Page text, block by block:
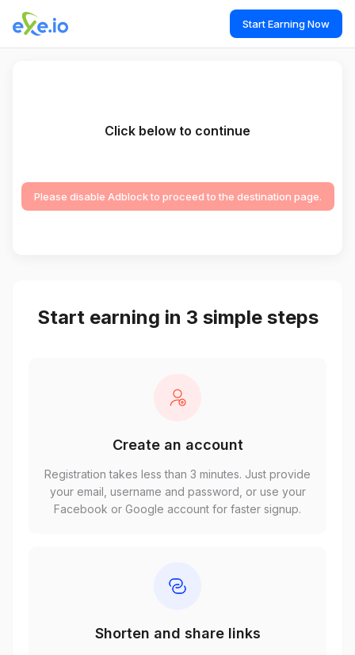
Start Earning Now
Click below to continue
Please disable Adblock to proceed to the destination page.
Start earning in 3 simple steps
Create an account
Registration takes less than 3 minutes. Just provide
your email, username and password, or use your
Facebook or Google account for faster signup.
Shorten and share links